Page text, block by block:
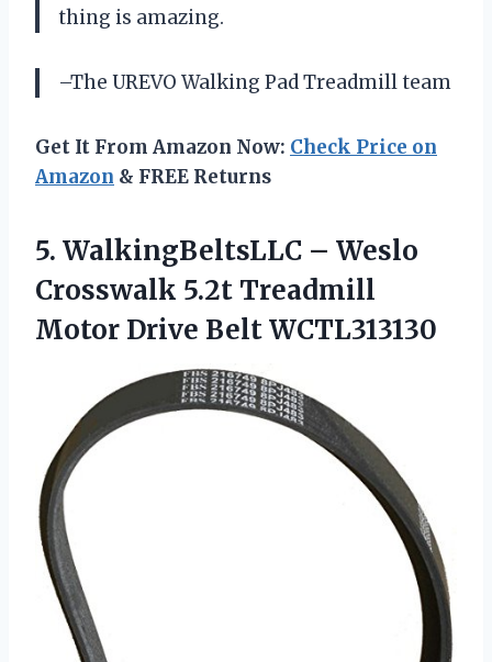
thing is amazing.
–The UREVO Walking Pad Treadmill team
Get It From Amazon Now: Check Price on
Amazon & FREE Returns
5. WalkingBeltsLLC – Weslo
Crosswalk 5.2t Treadmill
Motor Drive Belt WCTL313130